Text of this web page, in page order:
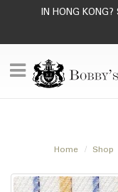
IN HONG
Home Shop